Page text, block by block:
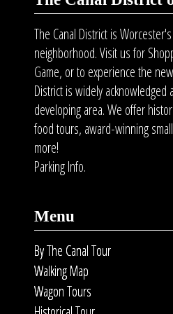
The Canal District is
neighborhood. Visit us for
Game, or to experience the
District is widely acknowledged
developing area. We offer
food tours, award-winning
more!
Parking Info.
Menu
By The Canal Tour
Walking Map
Wagon Tours